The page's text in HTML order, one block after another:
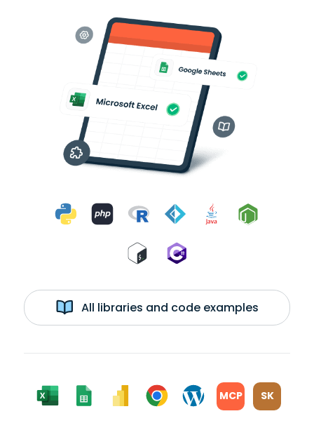
All libraries and code examples
MCP SK